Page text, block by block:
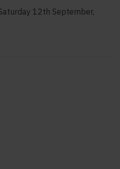
12th September,